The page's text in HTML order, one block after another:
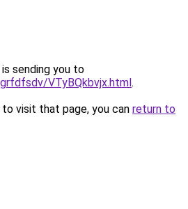
sending you to
VTyBQkbvjx.html.
visit that page, you can return to